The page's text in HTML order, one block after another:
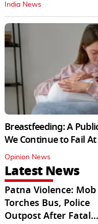
India News
Breastfeeding: A
We Continue to Fail At
Opinion News
Latest News
Patna Violence: Mob
Torches Bus, Police
Outpost After Fatal